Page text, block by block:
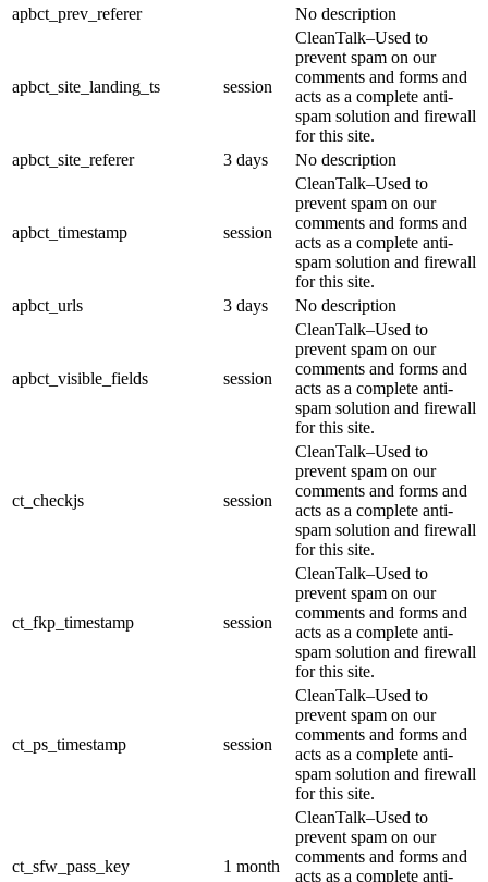
apbct_prev_referer
No description
apbct_site_landing_ts session
CleanTalk–Used to
prevent spam on our
comments and forms and
acts as a complete anti-
spam solution and firewall
for this site.
apbct_site_referer
3 days No description
apbct_timestamp session
CleanTalk–Used to
prevent spam on our
comments and forms and
acts as a complete anti-
spam solution and firewall
for this site.
apbct_urls
3 days No description
apbct_visible_fields session
CleanTalk–Used to
prevent spam on our
comments and forms and
acts as a complete anti-
spam solution and firewall
for this site.
ct_checkjs session
CleanTalk–Used to
prevent spam on our
comments and forms and
acts as a complete anti-
spam solution and firewall
for this site.
ct_fkp_timestamp session
CleanTalk–Used to
prevent spam on our
comments and forms and
acts as a complete anti-
spam solution and firewall
for this site.
ct_ps_timestamp session
CleanTalk–Used to
prevent spam on our
comments and forms and
acts as a complete anti-
spam solution and firewall
for this site.
ct_sfw_pass_key 1 month
CleanTalk–Used to
prevent spam on our
comments and forms and
acts as a complete anti-